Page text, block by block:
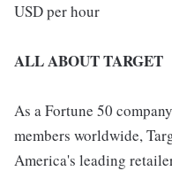
USD per hour
ALL ABOUT TARGET
As a Fortune 50
members worldwide,
America's leading